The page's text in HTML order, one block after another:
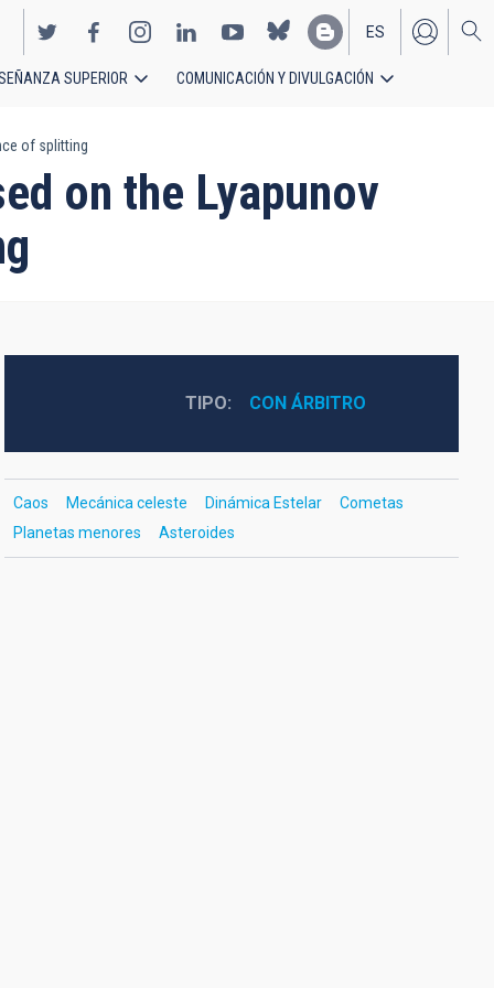
EN
ES
SUPERIOR COMUNICACIÓN Y DIVULGACIÓN
of splitting
on the Lyapunov
TIPO CON ÁRBITRO
Caos Mecánica celeste Dinámica Estelar
Cometas
Planetas menores
Asteroides